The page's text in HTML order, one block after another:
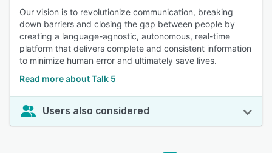
Our vision is to revolutionize communication, breaking
down barriers and closing the gap between people by
creating a language-agnostic, autonomous, real-time
platform that delivers complete and consistent information
to minimize human error and ultimately save lives.
Read more about Talk 5
Users also considered